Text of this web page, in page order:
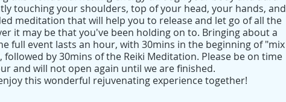
touching your shoulders, top of your head, your hands, and
meditation that will help you to release and let go of all the
it may be that you've been holding on to. Bringing about a
full event lasts an hour, with 30mins in the beginning of "mix
by 30mins of the Reiki Meditation. Please be on time
and will not open again until we are finished.
this wonderful rejuvenating experience together!